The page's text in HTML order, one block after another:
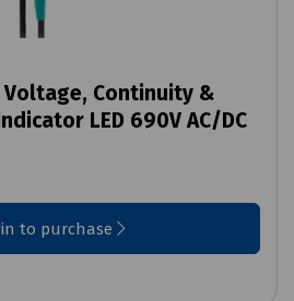
Voltage, Continuity &
LED 690V AC/DC
to purchase